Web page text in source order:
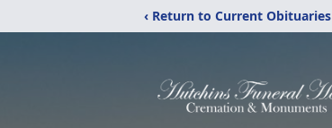
‹ Return to Current Obituaries